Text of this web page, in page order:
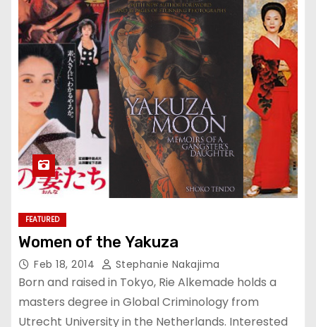
FEATURED
Women of the Yakuza
Feb 18, 2014 Stephanie Nakajima
Born and raised in Tokyo, Rie Alkemade holds a
masters degree in Global Criminology from
Utrecht University in the Netherlands. Interested